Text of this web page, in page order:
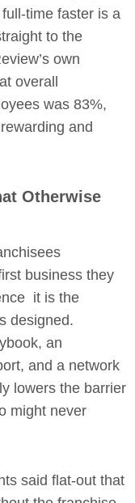
time faster is a
to the
own
overall
was 83%,
and
Otherwise
business they
it is the
designed.
an
and a network
lowers the barrier
might never
said flat-out that